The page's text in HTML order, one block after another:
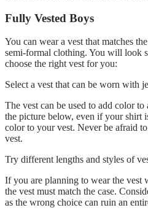
Fully Vested Boys
You can wear a vest that matches
semi-formal clothing. You will look
choose the right vest for you:
Select a vest that can be worn with
The vest can be used to add color
the picture below, even if your shirt
color to your vest. Never be afraid
vest.
Try different lengths and styles of
If you are planning to wear the vest
the vest must match the case.
as the wrong choice can ruin an